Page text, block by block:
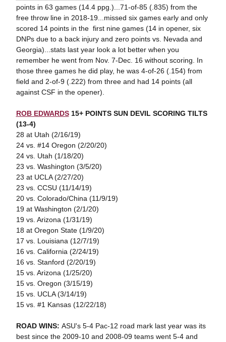
points in 63 games (14.4 ppg.)...71-of-85 (.835) from the
free throw line in 2018-19...missed six games early and only
scored 14 points in the first nine games (14 in opener, six
DNPs due to a back injury and zero points vs. Nevada and
Georgia)...stats last year look a lot better when you
remember he went from Nov. 7-Dec. 16 without scoring. In
those three games he did play, he was 4-of-26 (.154) from
field and 2-of-9 (.222) from three and had 14 points (all
against CSF in the opener).
ROB EDWARDS15+ POINTS SUN DEVIL SCORING TILTS
(13-4)
28 at Utah (2/16/19)
24 vs. #14 Oregon (2/20/20)
24 vs. Utah (1/18/20)
23 vs. Washington (3/5/20)
23 at UCLA (2/27/20)
23 vs. CCSU (11/14/19)
20 vs. Colorado/China (11/9/19)
19 at Washington (2/1/20)
19 vs. Arizona (1/31/19)
18 at Oregon State (1/9/20)
17 vs. Louisiana (12/7/19)
16 vs. California (2/24/19)
16 vs. Stanford (2/20/19)
15 vs. Arizona (1/25/20)
15 vs. Oregon (3/15/19)
15 vs. UCLA (3/14/19)
15 vs. #1 Kansas (12/22/18)
ROAD WINS: ASU's 5-4 Pac-12 road mark last year was its
best since the 2009-10 and 2008-09 teams went 5-4 and